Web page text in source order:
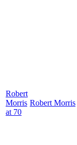
Robert
Morris
at 70
Robert Morris